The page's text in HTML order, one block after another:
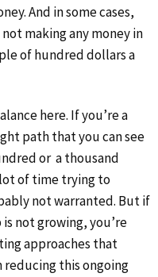
And in some cases,
making any money in
of hundred dollars a
here. If you’re a
path that you can see
or a thousand
of time trying to
not warranted. But if
not growing, you’re
approaches that
this ongoing